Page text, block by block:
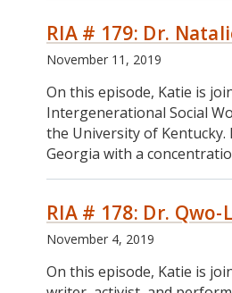
RIA # 179: Dr.
November 11, 2019
On this episode, Katie is
Intergenerational Social
the University of Kentucky.
Georgia with a
RIA # 178: Dr.
November 4, 2019
On this episode, Katie is